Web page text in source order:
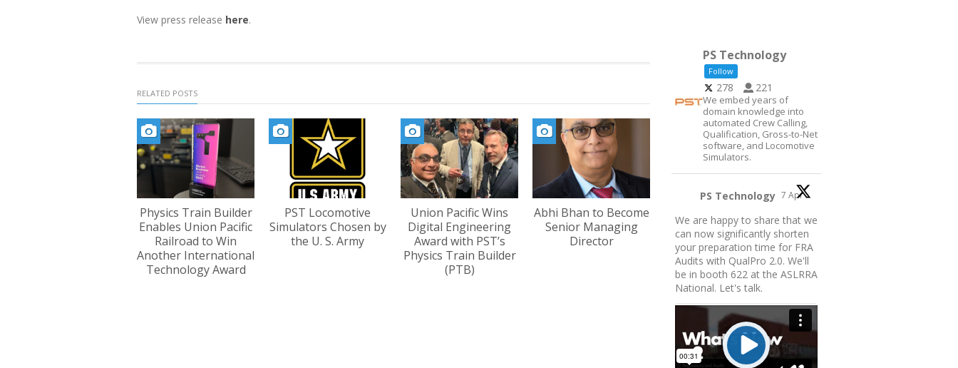
View press release here.
RELATED POSTS
Physics Train Builder
Enables Union Pacific
Railroad to Win
Another International
Technology Award
PST Locomotive
Simulators Chosen by
the U. S. Army
Union Pacific Wins
Digital Engineering
Award with PST’s
Physics Train Builder
(PTB)
Abhi Bhan to Become
Senior Managing
Director
PS Technology
Follow
278 221
We embed years of
domain knowledge into
automated Crew Calling,
Qualification, Gross-to-Net
software, and Locomotive
Simulators.
PS Technology 7 Apr
We are happy to share that we
can now significantly shorten
your preparation time for FRA
Audits with QualPro 2.0. We'll
be in booth 622 at the ASLRRA
National. Let's talk.